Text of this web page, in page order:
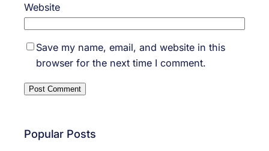
Website
Save my name, email, and website in this
browser for the next time I comment.
Popular Posts